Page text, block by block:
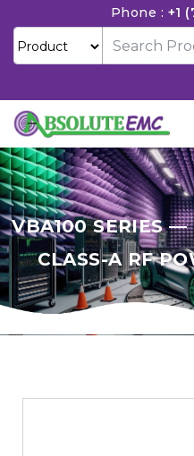
Phone : +1
VBA100 SERIES
CLASS-A RF